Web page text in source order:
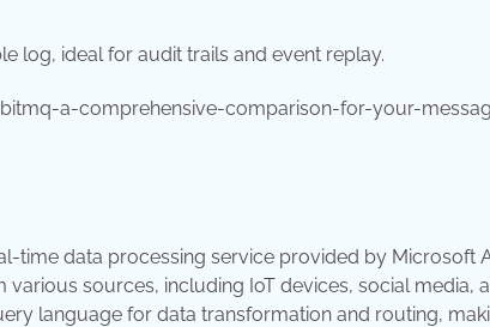
log, ideal for audit trails and event replay.
a-comprehensive-comparison-for-your-
time data processing service provided by Microsoft
sources, including IoT devices, social media,
language for data transformation and routing,